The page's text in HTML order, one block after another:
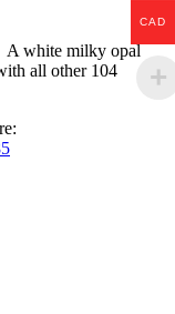
A white milky opal
all other 104
CAD